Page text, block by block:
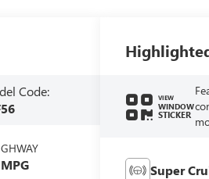
Code:
VIEW
WINDOW
STICKER
Super